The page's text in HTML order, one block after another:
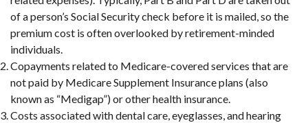
of a person’s Social Security check before it is mailed, so the
premium cost is often overlooked by retirement-minded
individuals.
Copayments related to Medicare-covered services that are
not paid by Medicare Supplement Insurance plans (also
known as “Medigap”) or other health insurance.
Costs associated with dental care, eyeglasses, and hearing